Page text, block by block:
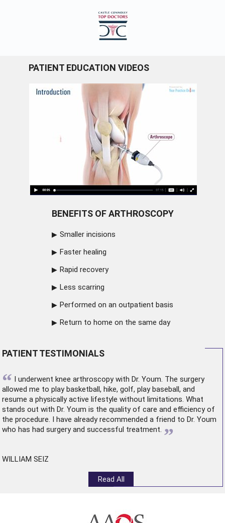
PATIENT EDUCATION VIDEOS
BENEFITS OF ARTHROSCOPY
Smaller incisions
Faster healing
Rapid recovery
Less scarring
Performed on an outpatient basis
Return to home on the same day
PATIENT TESTIMONIALS
“ I underwent knee arthroscopywith Dr. Youm. The surgery
allowed me to play basketball, hike, golf, play baseball, and
resume a physically active lifestyle without limitations. What
stands out with Dr. Youm is the quality of care and efficiency of
the procedure. I have already recommended a friend to Dr. Youm
who has had surgery and successful treatment. ”
WILLIAM SEIZ
Read All